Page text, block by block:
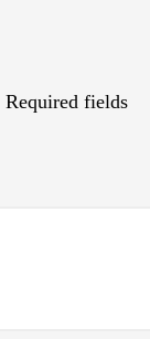
Required fields